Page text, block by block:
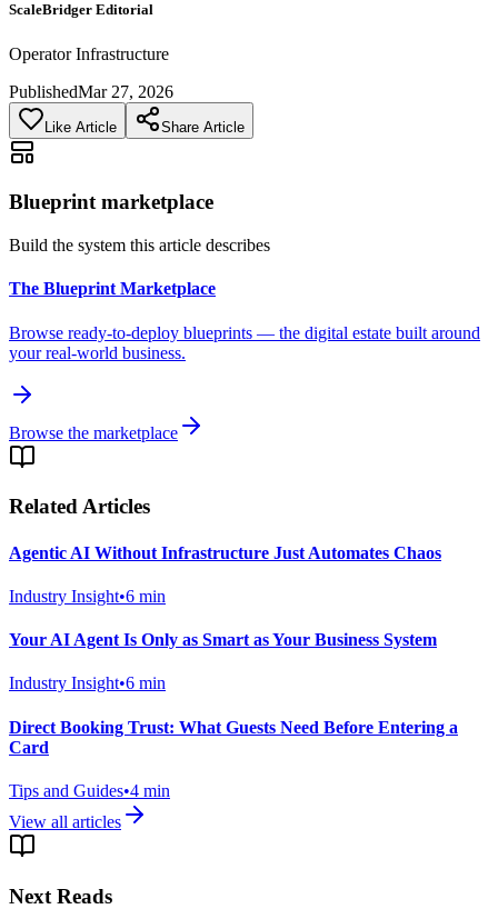
ScaleBridger Editorial
Operator Infrastructure
PublishedMar 27, 2026
Like Article Share Article
Blueprint marketplace
Build the system this article describes
The Blueprint Marketplace
Browse ready-to-deploy blueprints — the digital estate built around
your real-world business.
Browse the marketplace
Related Articles
Agentic AI Without Infrastructure Just Automates Chaos
Industry Insight•6 min
Your AI Agent Is Only as Smart as Your Business System
Industry Insight•6 min
Direct Booking Trust: What Guests Need Before Entering a
Card
Tips and Guides•4 min
View all articles
Next Reads